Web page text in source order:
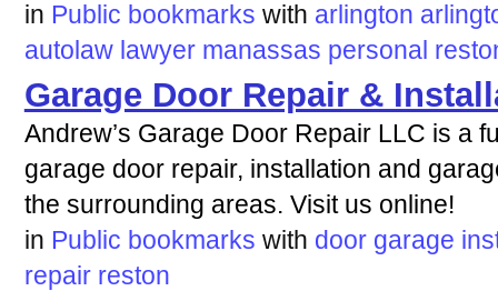
in Public bookmarks with arlington
autolaw lawyer manassas personal
Garage Door Repair &
Andrew’s Garage Door Repair LLC is a
garage door repair, installation and
the surrounding areas. Visit us online!
in Public bookmarks with door garage
repair reston